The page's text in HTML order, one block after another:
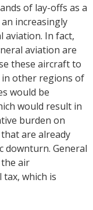
of lay-offs as a
increasingly
aviation. In fact,
aviation are
these aircraft to
in other regions of
would be
would result in
burden on
are already
downturn. General
air
which is